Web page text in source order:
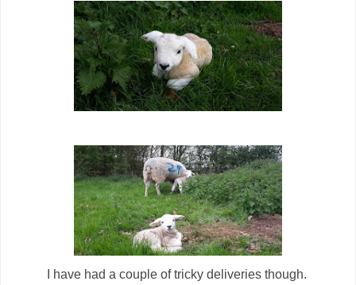
I have had a couple of tricky deliveries though.